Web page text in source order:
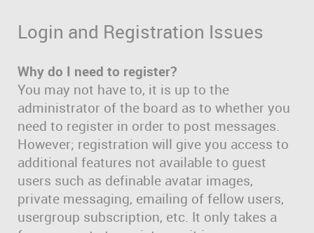
Login and Registration Issues
Why do I need to register?
You may not have to, it is up to the
administrator of the board as to whether you
need to register in order to post messages.
However; registration will give you access to
additional features not available to guest
users such as definable avatar images,
private messaging, emailing of fellow users,
usergroup subscription, etc. It only takes a